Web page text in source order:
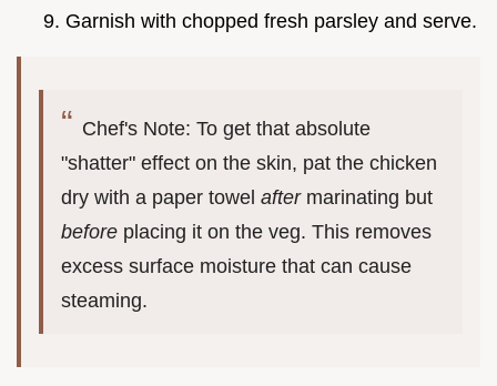
Garnish with chopped fresh parsley and serve.
Chef's Note: To get that absolute
"shatter" effect on the skin, pat the chicken
dry with a paper towel aftermarinating but
before placing it on the veg. This removes
excess surface moisture that can cause
steaming.